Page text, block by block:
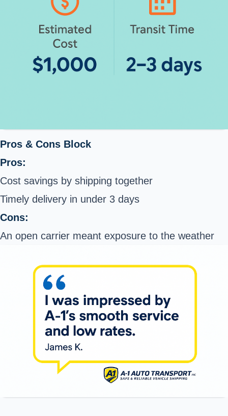
Pros & Cons Block
Pros:
Cost savings by shipping together
Timely delivery in under 3 days
Cons:
An open carrier meant exposure to the weather